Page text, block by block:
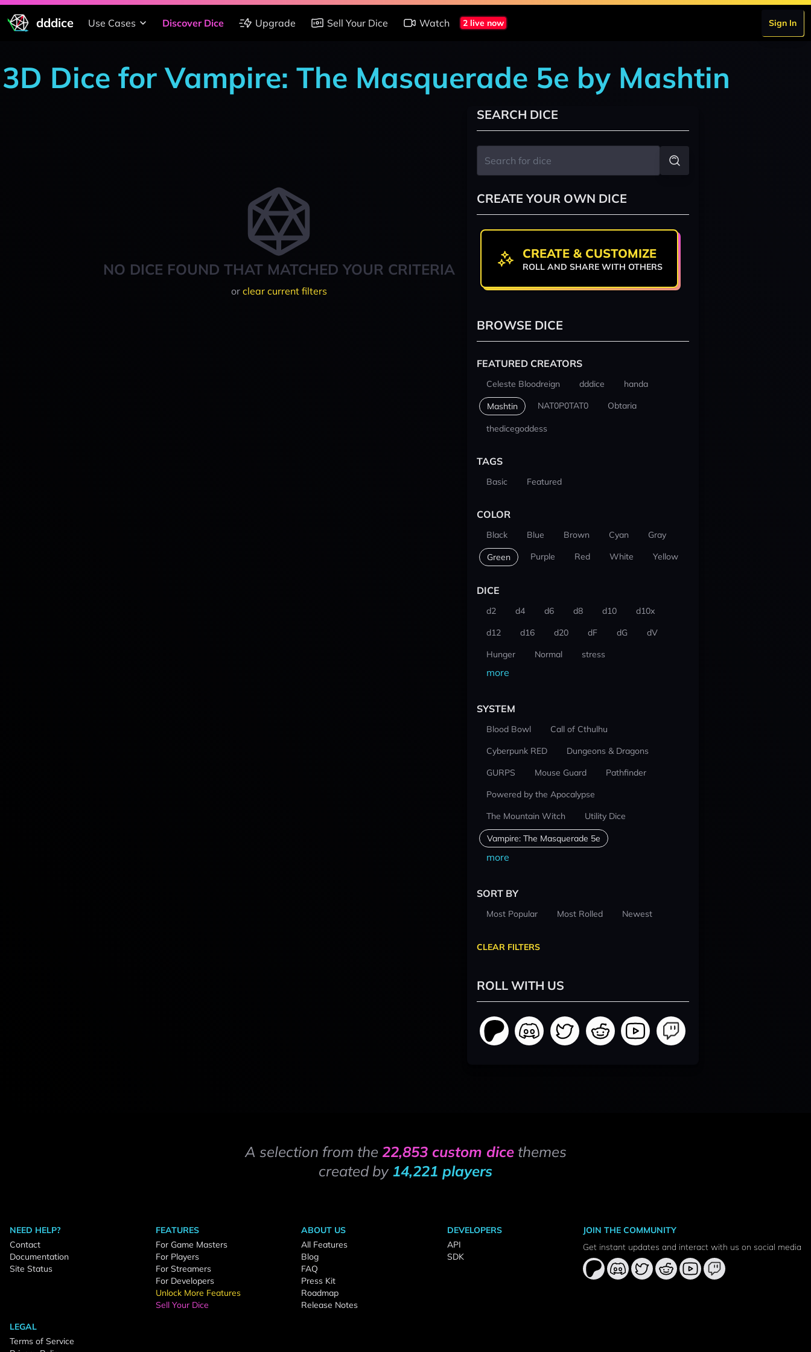
dddice Use Cases Discover Dice Upgrade Sell Your Dice Watch 2 live now Sign In
3D Dice for Vampire: The Masquerade 5e by Mashtin
NO DICE FOUND THAT MATCHED YOUR CRITERIA
or clear current filters
SEARCH DICE
CREATE YOUR OWN DICE
CREATE & CUSTOMIZE
ROLL AND SHARE WITH OTHERS
BROWSE DICE
FEATURED CREATORS
Celeste Bloodreign dddice handa
Mashtin NAT0P0TAT0 Obtaria
thedicegoddess
TAGS
Basic Featured
COLOR
Black Blue Brown Cyan Gray
Green Purple Red White Yellow
DICE
d2 d4 d6 d8 d10
d10x
d12
d16 d20 dF dG
dV
Hunger
Normal stress
more
SYSTEM
Blood Bowl
Call of Cthulhu
Cyberpunk RED
Dungeons & Dragons
GURPS
Mouse Guard
Pathfinder
Powered by the Apocalypse
The Mountain Witch
Utility Dice
Vampire: The Masquerade 5e
more
SORT BY
Most Popular Most Rolled Newest
CLEAR FILTERS
ROLL WITH US
A selection from the 22,853 custom dicethemes
created by 14,221 players
NEED HELP?
Contact
Documentation
Site Status
FEATURES
For Game Masters
For Players
For Streamers
For Developers
Unlock More Features
Sell Your Dice
ABOUT US
All Features
Blog
FAQ
Press Kit
Roadmap
Release Notes
DEVELOPERS
API
SDK
LEGAL
Terms of Service
JOIN THE COMMUNITY
Get instant updates and interact with us on social media